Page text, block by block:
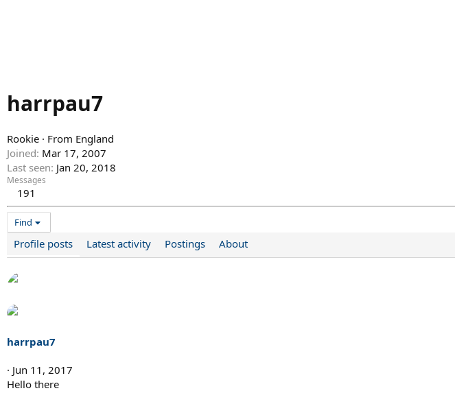
harrpau7
Rookie · From England
Joined Mar 17, 2007
Last seen Jan 20, 2018
Messages
191
Find
Profile posts Latest activity Postings About
harrpau7
Jun 11, 2017
Hello there